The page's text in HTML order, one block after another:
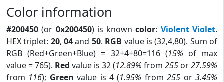
Color information
#200450 (or 0x200450) is knowncolor: Violent Violet.
HEX triplet: 20,04and 50. RGB value is (32,4,80). Sum of
RGB (Red+Green+Blue) = 32+4+80=116 (15% of max
value = 765). Red value is 32 (12.89% from 255 or27.59%
from 116); Green value is 4 (1.95% from255 or3.45%